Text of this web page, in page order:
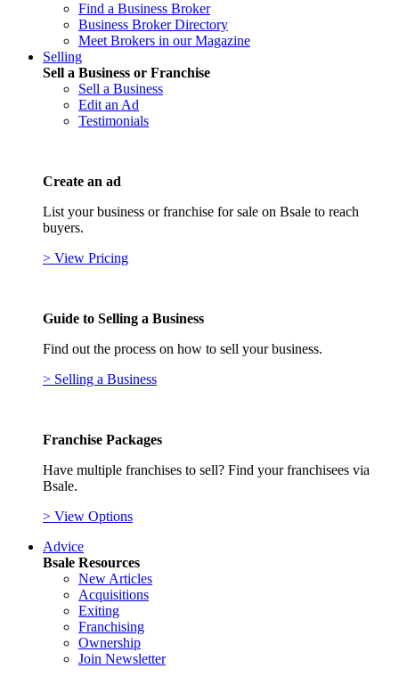
Find a Business Broker
Business Broker Directory
Meet Brokers in our Magazine
Selling
Sell a Business or Franchise
Sell a Business
Edit an Ad
Testimonials
Create an ad
List your business or franchise for sale on Bsale to reach
buyers.
> View Pricing
Guide to Selling a Business
Find out the process on how to sell your business.
> Selling a Business
Franchise Packages
Have multiple franchises to sell? Find your franchisees via
Bsale.
> View Options
Advice
Bsale Resources
New Articles
Acquisitions
Exiting
Franchising
Ownership
Join Newsletter